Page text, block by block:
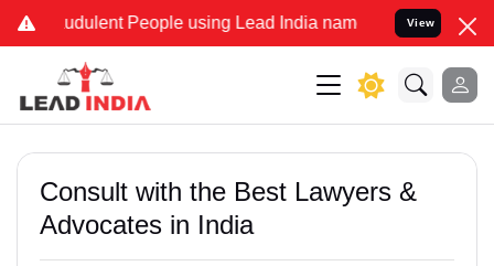
People using Lead India name to Resolve your
View
Consult with the Best Lawyers &
Advocates in India